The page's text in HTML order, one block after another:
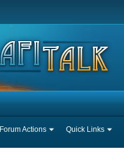
Forum Actions Quick Links